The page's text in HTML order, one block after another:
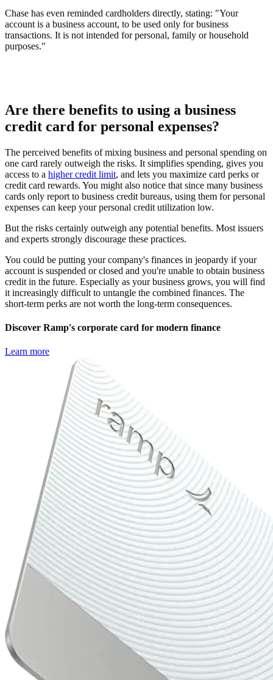
Chase has even reminded cardholders directly, stating: "Your
account is a business account, to be used only for business
transactions. It is not intended for personal, family or household
purposes."
Are there benefits to using a business
credit card for personal expenses?
The perceived benefits of mixing business and personal spending on
one card rarely outweigh the risks. It simplifies spending, gives you
access to a higher credit limit, and lets you maximize card perks or
credit card rewards. You might also notice that since many business
cards only report to business credit bureaus, using them for personal
expenses can keep your personal credit utilization low.
But the risks certainly outweigh any potential benefits. Most issuers
and experts strongly discourage these practices.
You could be putting your company's finances in jeopardy if your
account is suspended or closed and you're unable to obtain business
credit in the future. Especially as your business grows, you will find
it increasingly difficult to untangle the combined finances. The
short-term perks are not worth the long-term consequences.
Discover Ramp's corporate card for modern finance
Learn more